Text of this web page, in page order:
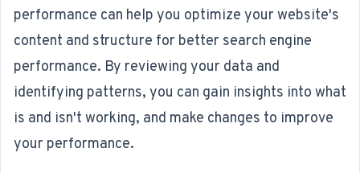
performance can help you optimize your website's
content and structure for better search engine
performance. By reviewing your data and
identifying patterns, you can gain insights into what
is and isn't working, and make changes to improve
your performance.